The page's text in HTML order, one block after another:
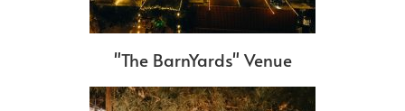
"The BarnYards" Venue